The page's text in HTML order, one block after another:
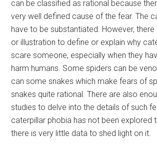
can be classified as rational because
very well defined cause of the fear. The
have to be substantiated. However, there
or illustration to define or explain why
scare someone, especially when they
harm humans. Some spiders can be
can some snakes which make fears of
snakes quite rational. There are also
studies to delve into the details of such
caterpillar phobia has not been explored
there is very little data to shed light on it.